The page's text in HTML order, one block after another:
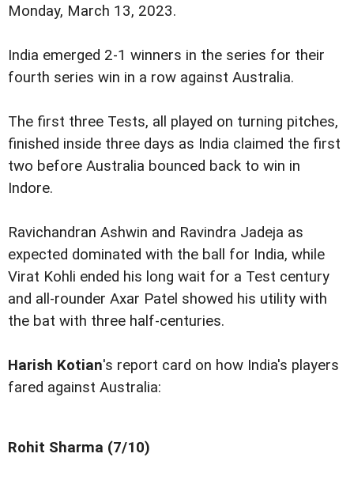
Monday, March 13, 2023.
India emerged 2-1 winners in the series for their
fourth series win in a row against Australia.
The first three Tests, all played on turning pitches,
finished inside three days as India claimed the first
two before Australia bounced back to win in
Indore.
Ravichandran Ashwin and Ravindra Jadeja as
expected dominated with the ball for India, while
Virat Kohli ended his long wait for a Test century
and all-rounder Axar Patel showed his utility with
the bat with three half-centuries.
Harish Kotian's report card on how India's players
fared against Australia:
Rohit Sharma (7/10)